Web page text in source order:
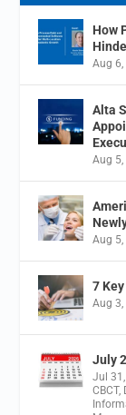
How
Aug
Alta
Aug
Aug
7
Aug
July
Jul
CBCT,